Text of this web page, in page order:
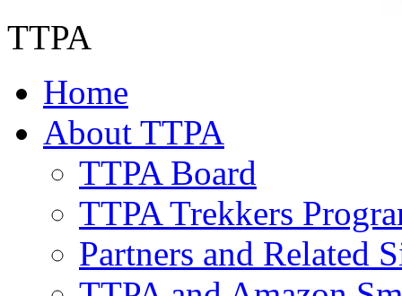
TTPA
Home
About TTPA
TTPA Board
TTPA Trekkers
Partners and Related